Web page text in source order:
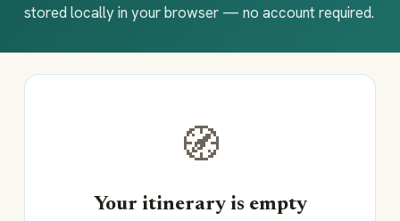
stored locally in your browser — no account required.
🧭
Your itinerary is empty